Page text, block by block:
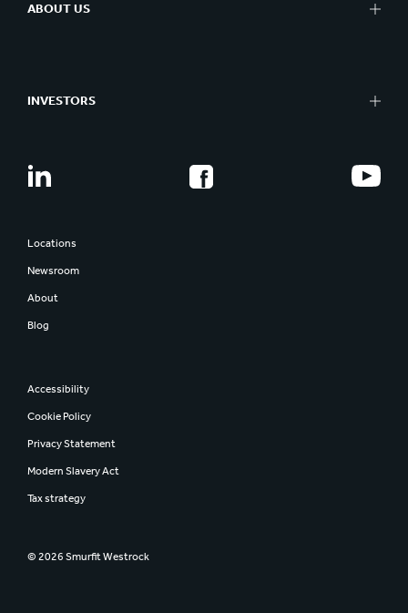
ABOUT US
INVESTORS
Locations
Newsroom
About
Blog
Accessibility
Cookie Policy
Privacy Statement
Modern Slavery Act
Tax strategy
© 2026 Smurfit Westrock